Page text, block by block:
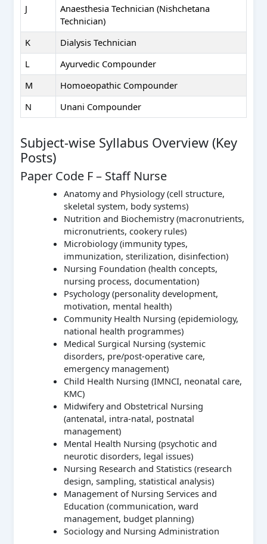
J
Anaesthesia Technician (Nishchetana
Technician)
K
Dialysis Technician
L
Ayurvedic Compounder
M
Homoeopathic Compounder
N
Unani Compounder
Subject-wise Syllabus Overview (Key
Posts)
Paper Code F – Staff Nurse
Anatomy and Physiology (cell structure,
skeletal system, body systems)
Nutrition and Biochemistry (macronutrients,
micronutrients, cookery rules)
Microbiology (immunity types,
immunization, sterilization, disinfection)
Nursing Foundation (health concepts,
nursing process, documentation)
Psychology (personality development,
motivation, mental health)
Community Health Nursing (epidemiology,
national health programmes)
Medical Surgical Nursing (systemic
disorders, pre/post-operative care,
emergency management)
Child Health Nursing (IMNCI, neonatal care,
KMC)
Midwifery and Obstetrical Nursing
(antenatal, intra-natal, postnatal
management)
Mental Health Nursing (psychotic and
neurotic disorders, legal issues)
Nursing Research and Statistics (research
design, sampling, statistical analysis)
Management of Nursing Services and
Education (communication, ward
management, budget planning)
Sociology and Nursing Administration